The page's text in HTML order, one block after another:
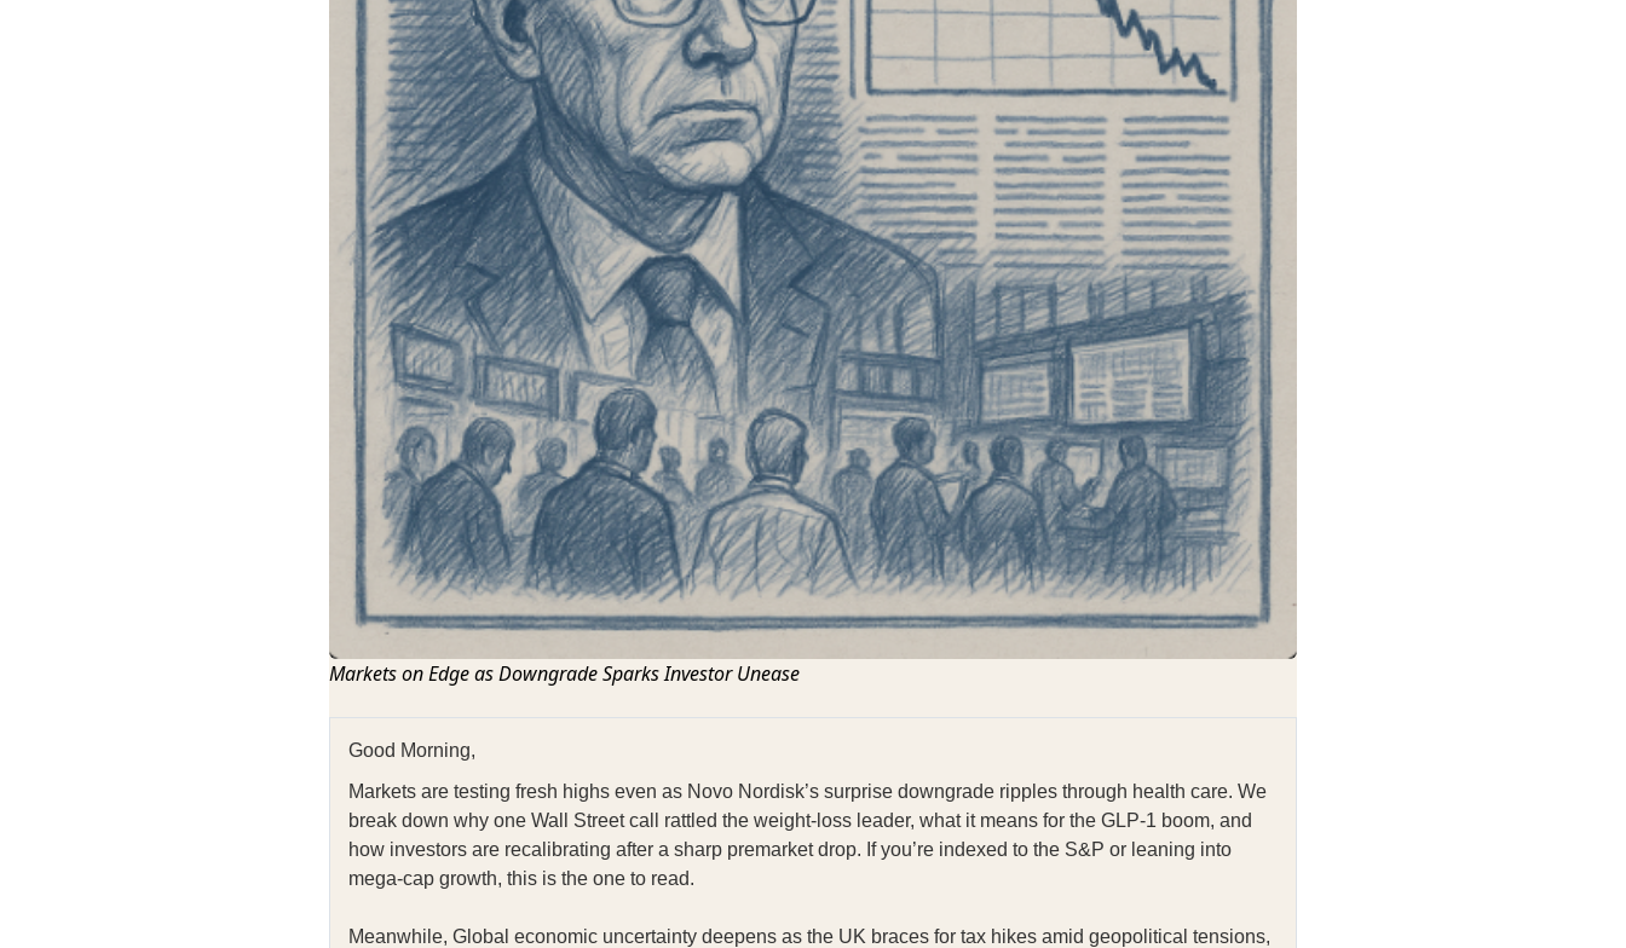
Markets on Edge as Downgrade Sparks Investor Unease
Good Morning,
Markets are testing fresh highs even as Novo Nordisk’s surprise downgrade ripples through health care. We
break down why one Wall Street call rattled the weight-loss leader, what it means for the GLP-1 boom, and
how investors are recalibrating after a sharp premarket drop. If you’re indexed to the S&P or leaning into
mega-cap growth, this is the one to read.
Meanwhile, Global economic uncertainty deepens as the UK braces for tax hikes amid geopolitical tensions,